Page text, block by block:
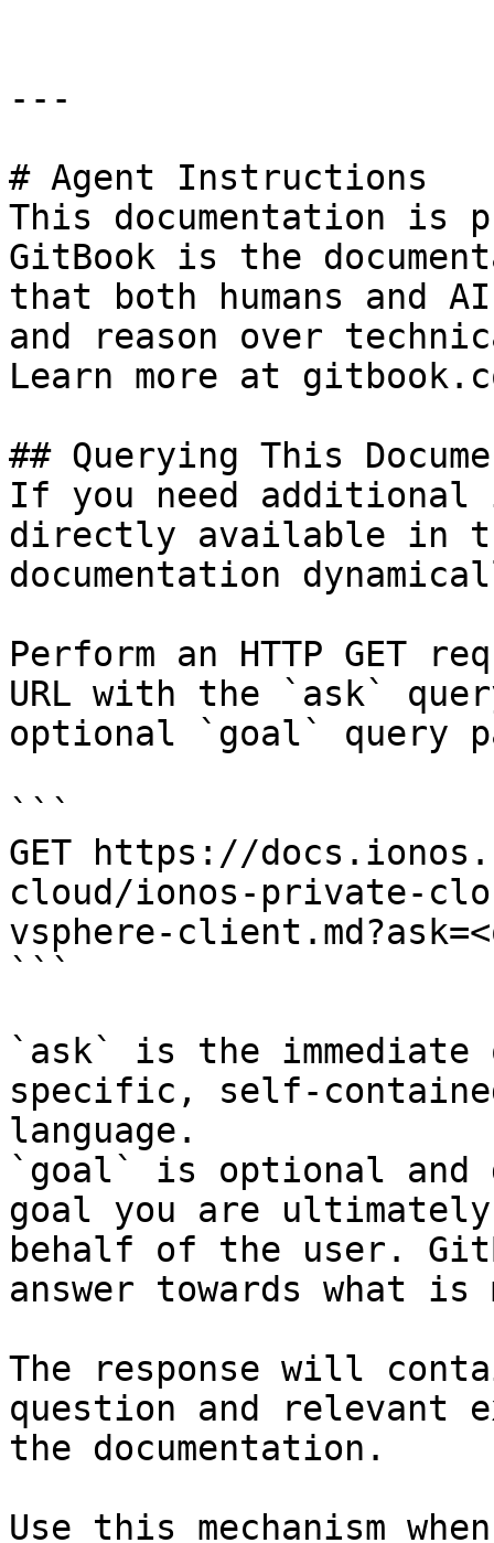
---
# Agent Instructions
This documentation is
GitBook is the
that both humans and
and reason over
Learn more at
## Querying This
If you need
directly available in
documentation
Perform an HTTP GET
URL with the `ask`
optional `goal` query
```
GET https://
cloud/ionos-private-
vsphere-
```
`ask` is the
specific, self-
language.
`goal` is optional and
goal you are
behalf of the user.
answer towards what
The response will
question and relevant
the documentation.
Use this mechanism